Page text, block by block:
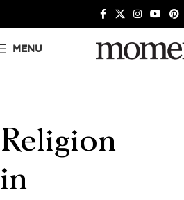
MENU
Religion
in